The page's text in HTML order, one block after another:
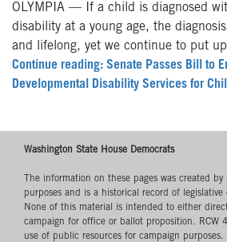
OLYMPIA — If a child is diagnosed
disability at a young age, the
and lifelong, yet we continue to put
Continue reading: Senate Passes Bill to
Developmental Disability Services for
Washington State House Democrats
The information on these pages was created
purposes and is a historical record of legislative
None of this material is intended to either
campaign for office or ballot proposition. RCW
use of public resources for campaign purposes.